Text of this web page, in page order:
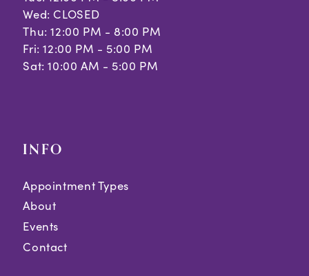
Wed: CLOSED
Thu: 12:00 PM - 8:00 PM
Fri: 12:00 PM - 5:00 PM
Sat: 10:00 AM - 5:00 PM
INFO
Appointment Types
About
Events
Contact